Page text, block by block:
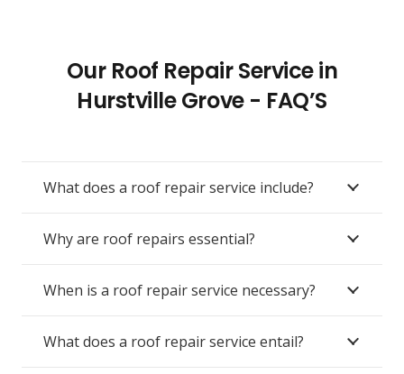
Our Roof Repair Service in
Hurstville Grove - FAQ’S
What does a roof repair service include?
Why are roof repairs essential?
When is a roof repair service necessary?
What does a roof repair service entail?